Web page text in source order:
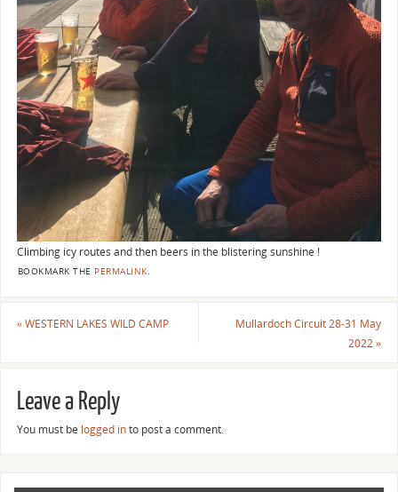
Climbing icy routes and then beers in the blistering sunshine !
BOOKMARK THE PERMALINK.
«WESTERN LAKES WILD CAMP
Mullardoch Circuit 28-31 May
2022»
Leave a Reply
You must be logged into post a comment.